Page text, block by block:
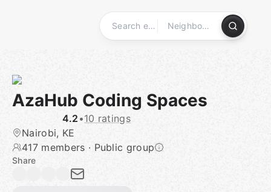
AzaHub Coding Spaces
4.2 •10 ratings
Nairobi, KE
417 members · Public group
Share